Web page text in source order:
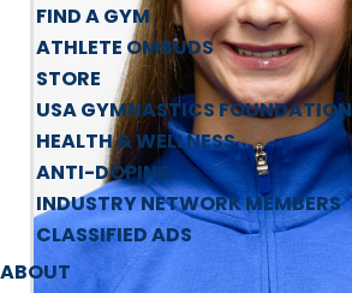
FIND A GYM
ATHLETE OMBUDS
STORE
USA GYMNASTICS FOUNDATION
HEALTH & WELLNESS
ANTI-DOPING
INDUSTRY NETWORK MEMBERS
CLASSIFIED ADS
ABOUT